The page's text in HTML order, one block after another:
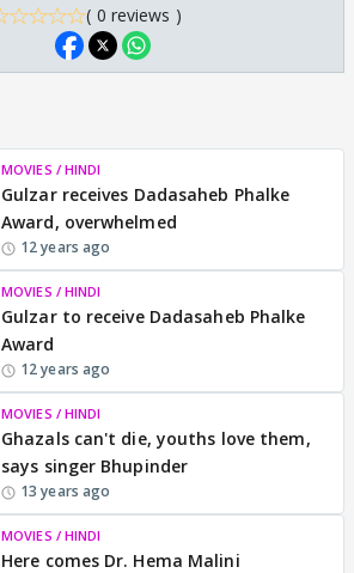
( 0 reviews )
MOVIES / HINDI
Gulzar receives Dadasaheb Phalke
Award, overwhelmed
12 years ago
MOVIES / HINDI
Gulzar to receive Dadasaheb Phalke
Award
12 years ago
MOVIES / HINDI
Ghazals can't die, youths love them,
says singer Bhupinder
13 years ago
MOVIES / HINDI
Here comes Dr. Hema Malini